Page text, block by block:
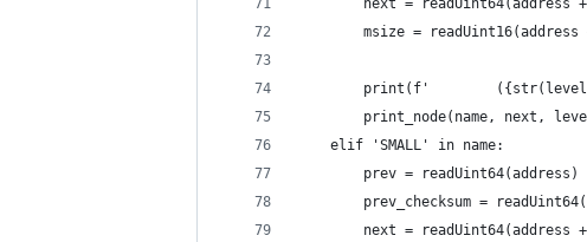
next = readUint64(address
msize = readUint16(address
print(f'
print_node(name, next,
    elif 'SMALL' in name:
        prev = readUint64(address)
prev_checksum =
next = readUint64(address